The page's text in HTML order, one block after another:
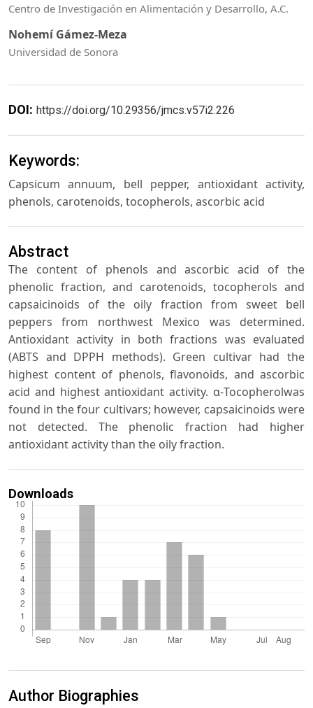
Centro de Investigación en Alimentación y Desarrollo, A.C.
Nohemí Gámez-Meza
Universidad de Sonora
DOI: https://doi.org/10.29356/jmcs.v57i2.226
Keywords:
Capsicum annuum, bell pepper, antioxidant activity,
phenols, carotenoids, tocopherols, ascorbic acid
Abstract
The content of phenols and ascorbic acid of the
phenolic fraction, and carotenoids, tocopherols and
capsaicinoids of the oily fraction from sweet bell
peppers from northwest Mexico was determined.
Antioxidant activity in both fractions was evaluated
(ABTS and DPPH methods). Green cultivar had the
highest content of phenols, flavonoids, and ascorbic
acid and highest antioxidant activity. α-Tocopherolwas
found in the four cultivars; however, capsaicinoids were
not detected. The phenolic fraction had higher
antioxidant activity than the oily fraction.
Downloads
Author Biographies